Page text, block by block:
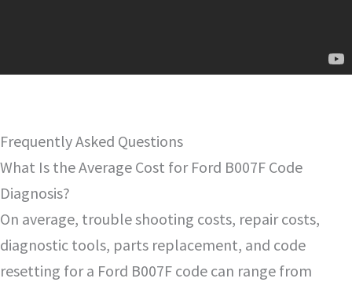
Frequently Asked Questions
What Is the Average Cost for Ford B007F Code
Diagnosis?
On average, trouble shooting costs, repair costs,
diagnostic tools, parts replacement, and code
resetting for a Ford B007F code can range from